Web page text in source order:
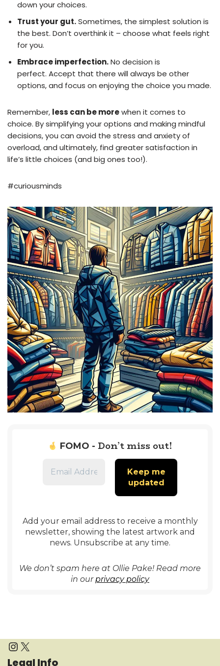
down your choices.
Trust your gut.Sometimes, the simplest solution is
the best. Don’t overthink it – choose what feels right
for you.
Embrace imperfection.No decision is
perfect. Accept that there will always be other
options, and focus on enjoying the choice you made.
Remember, less can be morewhen it comes to
choice. By simplifying your options and making mindful
decisions, you can avoid the stress and anxiety of
overload, and ultimately, find greater satisfaction in
life’s little choices (and big ones too!).
#curiousminds
FOMO - Don’t miss out!
Add your email address to receive a monthly
newsletter, showing the latest artwork and
news. Unsubscribe at any time.
We don’t spam here at Ollie Pake! Read more
in our privacy policy
Legal Info